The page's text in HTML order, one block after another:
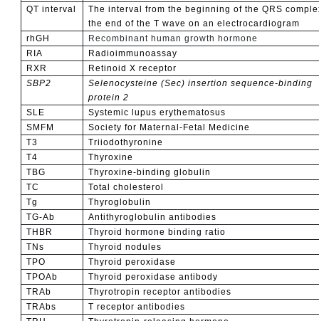
QT interval
The interval from the beginning of the QRS
the end of the T wave on an electrocardiogram
rhGH
Recombinant human growth hormone
RIA
Radioimmunoassay
RXR
Retinoid X receptor
SBP2
Selenocysteine (Sec) insertion sequence-binding
protein 2
SLE
Systemic lupus erythematosus
SMFM
Society for Maternal-Fetal Medicine
T3
Triiodothyronine
T4
Thyroxine
TBG
Thyroxine-binding globulin
TC
Total cholesterol
Tg
Thyroglobulin
TG-Ab
Antithyroglobulin antibodies
THBR
Thyroid hormone binding ratio
TNs
Thyroid nodules
TPO
Thyroid peroxidase
TPOAb
Thyroid peroxidase antibody
TRAb
Thyrotropin receptor antibodies
TRAbs
T receptor antibodies